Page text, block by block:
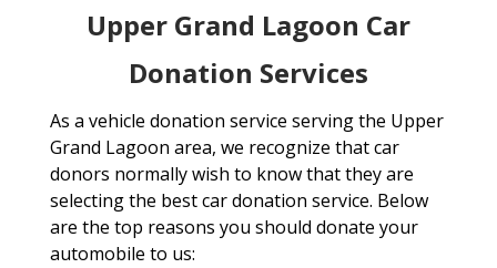
Upper Grand Lagoon Car
Donation Services
As a vehicle donation service serving the Upper
Grand Lagoon area, we recognize that car
donors normally wish to know that they are
selecting the best car donation service. Below
are the top reasons you should donate your
automobile to us: